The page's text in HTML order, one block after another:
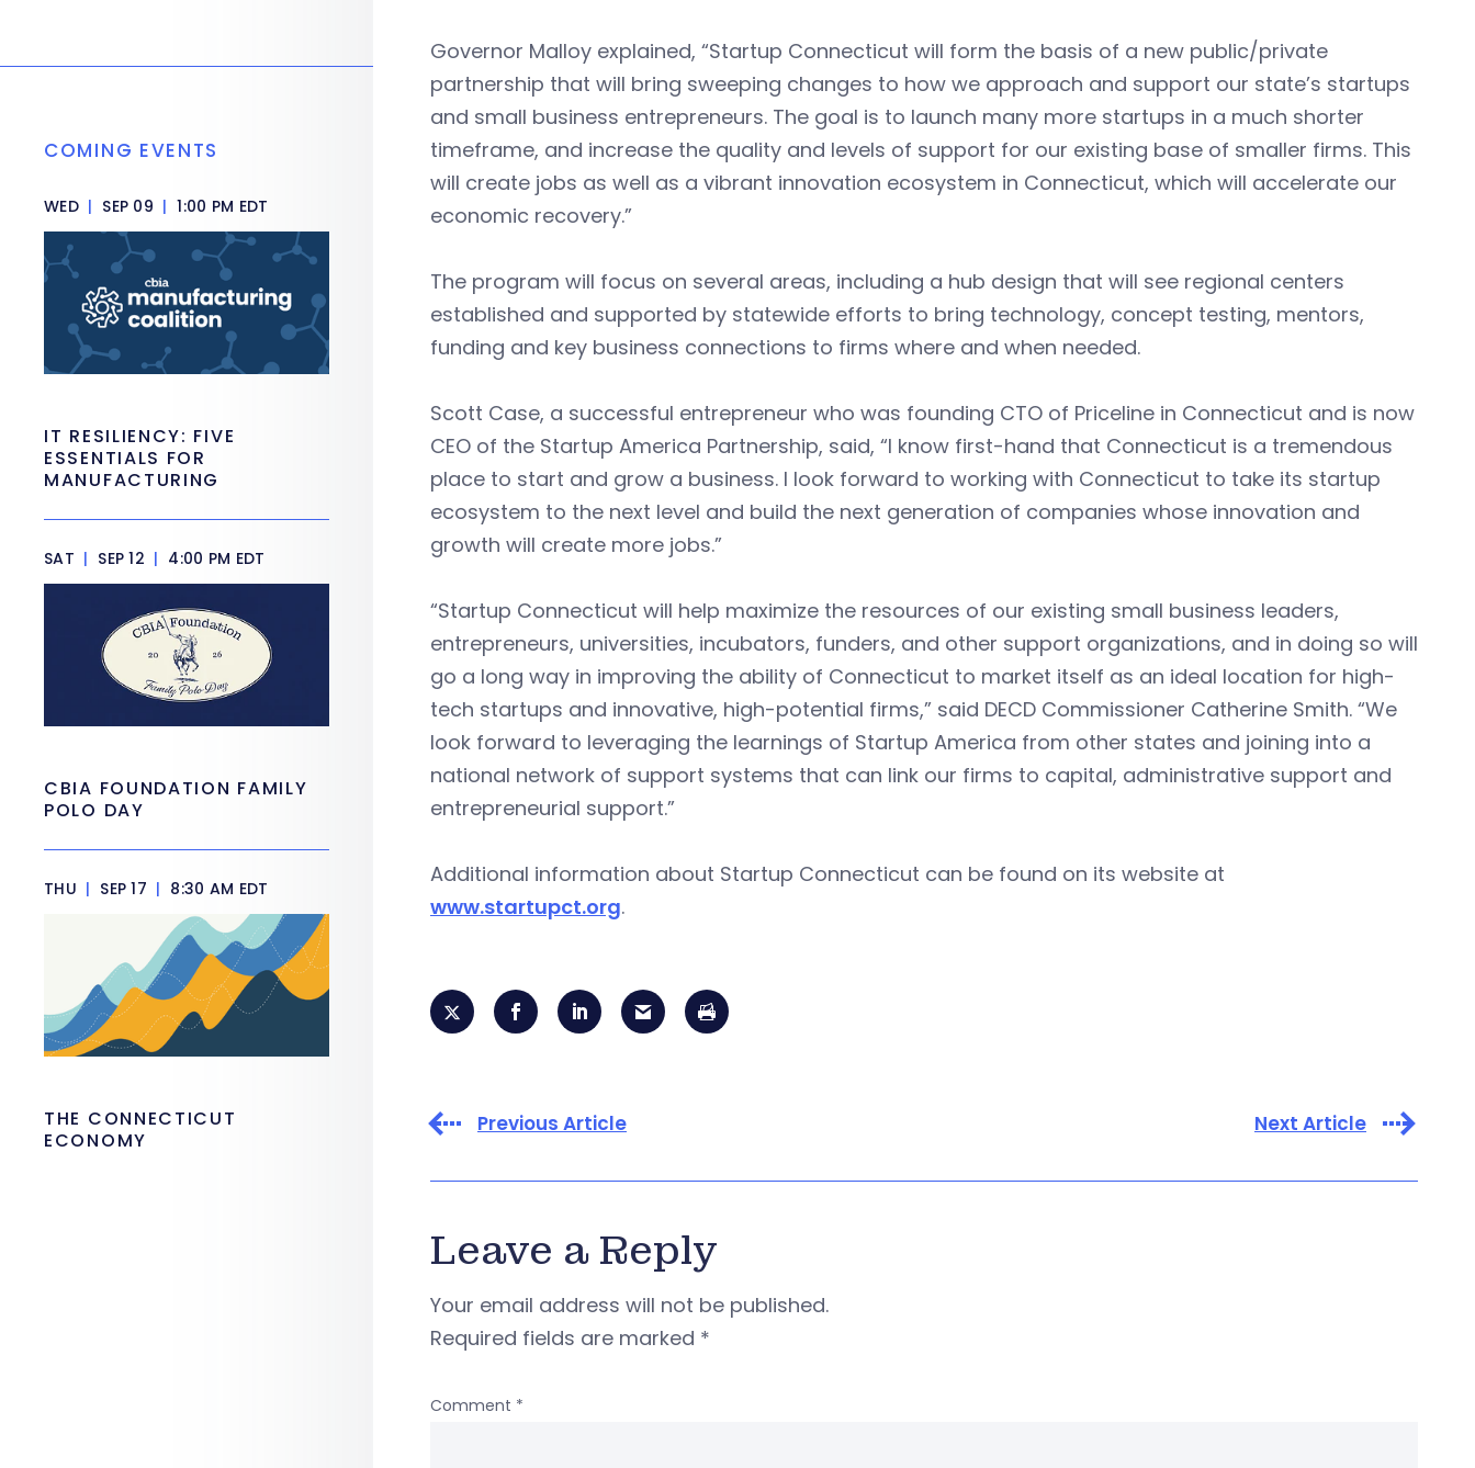
Governor Malloy explained, “Startup Connecticut will form the basis of a new public/private
partnership that will bring sweeping changes to how we approach and support our state’s startups
and small business entrepreneurs. The goal is to launch many more startups in a much shorter
timeframe, and increase the quality and levels of support for our existing base of smaller firms. This
will create jobs as well as a vibrant innovation ecosystem in Connecticut, which will accelerate our
economic recovery.”
The program will focus on several areas, including a hub design that will see regional centers
established and supported by statewide efforts to bring technology, concept testing, mentors,
funding and key business connections to firms where and when needed.
Scott Case, a successful entrepreneur who was founding CTO of Priceline in Connecticut and is now
CEO of the Startup America Partnership, said, “I know first-hand that Connecticut is a tremendous
place to start and grow a business. I look forward to working with Connecticut to take its startup
ecosystem to the next level and build the next generation of companies whose innovation and
growth will create more jobs.”
“Startup Connecticut will help maximize the resources of our existing small business leaders,
entrepreneurs, universities, incubators, funders, and other support organizations, and in doing so will
go a long way in improving the ability of Connecticut to market itself as an ideal location for high-
tech startups and innovative, high-potential firms,” said DECD Commissioner Catherine Smith. “We
look forward to leveraging the learnings of Startup America from other states and joining into a
national network of support systems that can link our firms to capital, administrative support and
entrepreneurial support.”
Additional information about Startup Connecticut can be found on its website at
www.startupct.org.
Previous Article Next Article
Leave a Reply
Your email address will not be published.
Required fields are marked *
Comment *
COMING EVENTS
WED | SEP 09 | 1:00 PM EDT
IT RESILIENCY: FIVE
ESSENTIALS FOR
MANUFACTURING
SAT | SEP 12 | 4:00 PM EDT
CBIA FOUNDATION FAMILY
POLO DAY
THU | SEP 17 | 8:30 AM EDT
THE CONNECTICUT
ECONOMY